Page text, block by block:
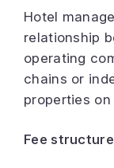
Hotel
relationship
operating
chains or
properties
Fee